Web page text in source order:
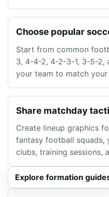
Choose popular
Start from common
3, 4-4-2, 4-2-3-1, 3-5-2,
your team to match
Share matchday
Create lineup graphics
fantasy football squads,
clubs, training sessions,
Explore formation